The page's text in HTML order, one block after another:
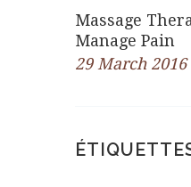
Massage
Manage Pain
29 March 2016